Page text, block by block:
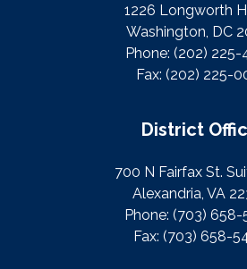
1226 Longworth
Washington, DC
Phone: (202) 225-
Fax: (202) 225-
District
700 N Fairfax St.
Alexandria, VA
Phone: (703) 658-
Fax: (703) 658-